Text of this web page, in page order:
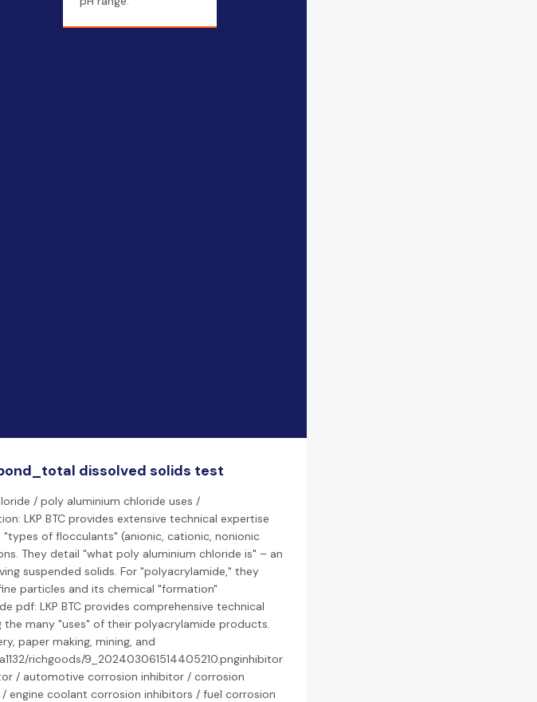
dissolved solids test
/ poly aluminium chloride uses /
LKP BTC provides extensive technical expertise
of flocculants" (anionic, cationic, nonionic
They detail "what poly aluminium chloride is" – an
suspended solids. For "polyacrylamide," they
particles and its chemical "formation"
pdf: LKP BTC provides comprehensive technical
many "uses" of their polyacrylamide products.
paper making, mining, and
richgoods/9_202403061514405210.pnginhibitor
/ automotive corrosion inhibitor / corrosion
engine coolant corrosion inhibitors / fuel corrosion